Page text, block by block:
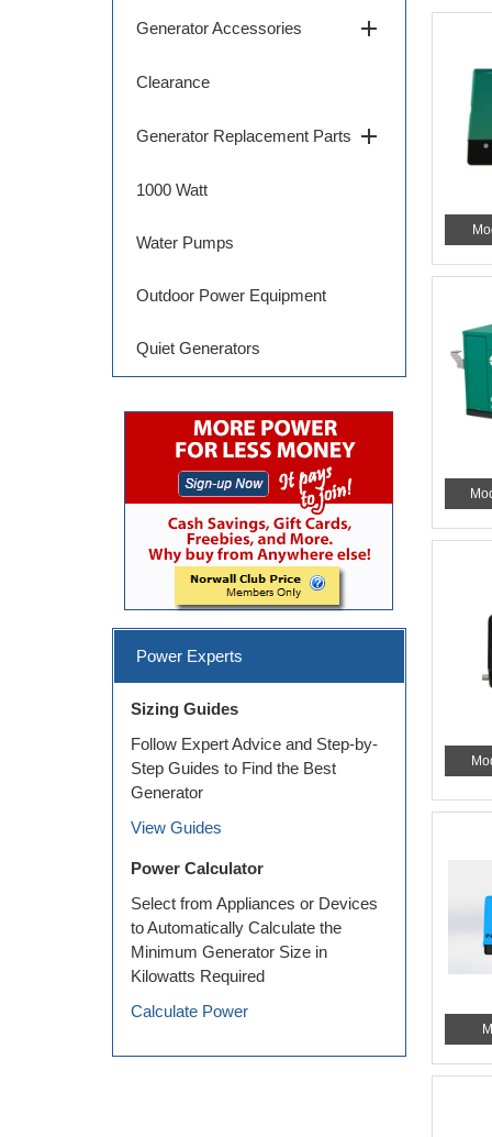
Generator Accessories add
Clearance
Generator Replacement Parts add
1000 Watt
Water Pumps
Outdoor Power Equipment
Quiet Generators
Power Experts
Sizing Guides
Follow Expert Advice and Step-by-
Step Guides to Find the Best
Generator
View Guides
Power Calculator
Select from Appliances or Devices
to Automatically Calculate the
Minimum Generator Size in
Kilowatts Required
Calculate Power